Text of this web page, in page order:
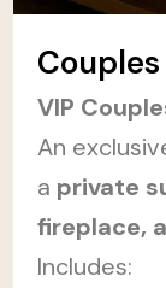
VIP
An
a private
fireplace,
Includes: